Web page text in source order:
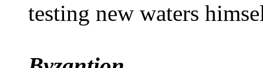
testing new waters